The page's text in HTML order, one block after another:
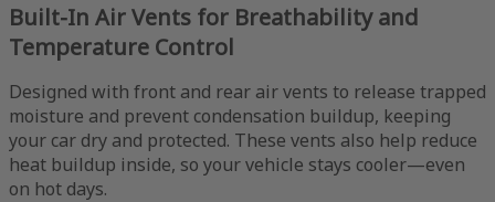
Built-In Air Vents for Breathability and
Temperature Control
Designed with front and rear air vents to release trapped
moisture and prevent condensation buildup, keeping
your car dry and protected. These vents also help reduce
heat buildup inside, so your vehicle stays cooler—even
on hot days.